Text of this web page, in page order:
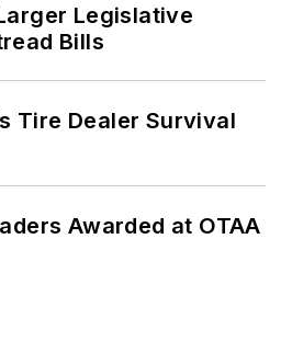
Legislative
Bills
Tire Dealer Survival
Awarded at OTAA